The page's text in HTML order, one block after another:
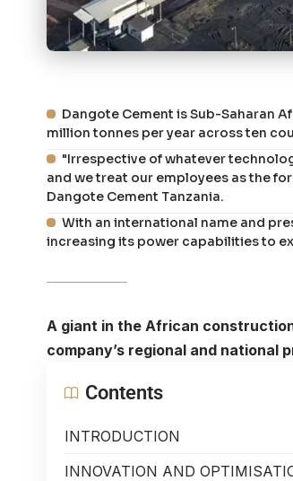
Dangote Cement is Sub-Saharan
million tonnes per year across ten
"Irrespective of whatever
and we treat our employees as the
Dangote Cement Tanzania.
With an international name and
increasing its power capabilities to
A giant in the African
company’s regional and national
Contents
INTRODUCTION
INNOVATION AND